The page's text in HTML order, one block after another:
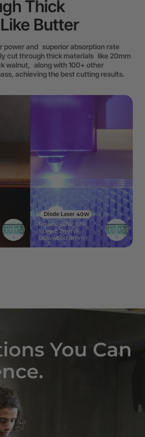
Thick
Butter
power and superior absorption rate
cut through thick materials like 20mm
walnut, along with 100+ other
achieving the best cutting results.